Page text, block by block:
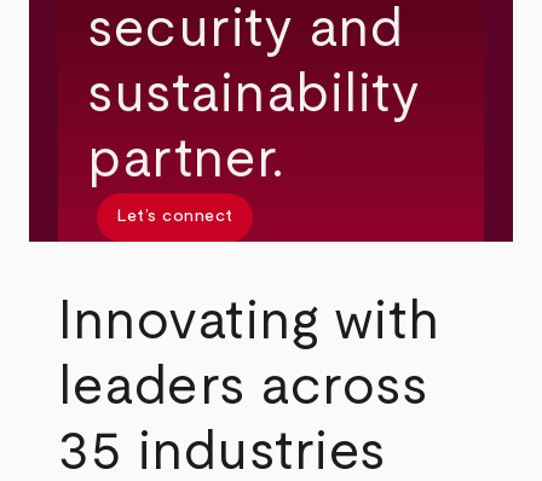
security and
sustainability
partner.
Let’s connect
Innovating with
leaders across
35 industries